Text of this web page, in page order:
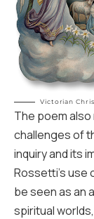
Victorian
The poem
challenges of
inquiry and its
Rossetti’s use
be seen as an
spiritual